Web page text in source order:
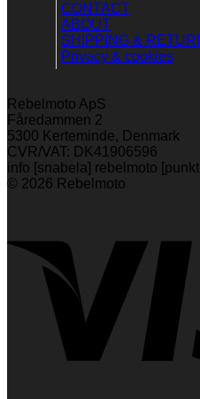
CONTACT
ABOUT
SHIPPING &
Privacy & cookies
Rebelmoto ApS
Fåredammen 2
5300 Kerteminde, Denmark
CVR/VAT: DK41906596
info [snabela] rebelmoto
© 2026 Rebelmoto